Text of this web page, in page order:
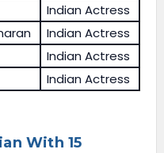
Indian Actress
Indian Actress
Indian Actress
Indian Actress
With 15